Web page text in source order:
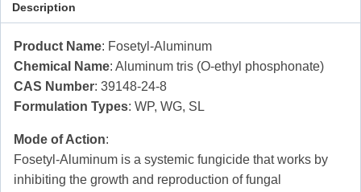
Description
Product Name: Fosetyl-Aluminum
Chemical Name: Aluminum tris (O-ethyl phosphonate)
CAS Number: 39148-24-8
Formulation Types: WP, WG, SL
Mode of Action:
Fosetyl-Aluminum is a systemic fungicide that works by
inhibiting the growth and reproduction of fungal